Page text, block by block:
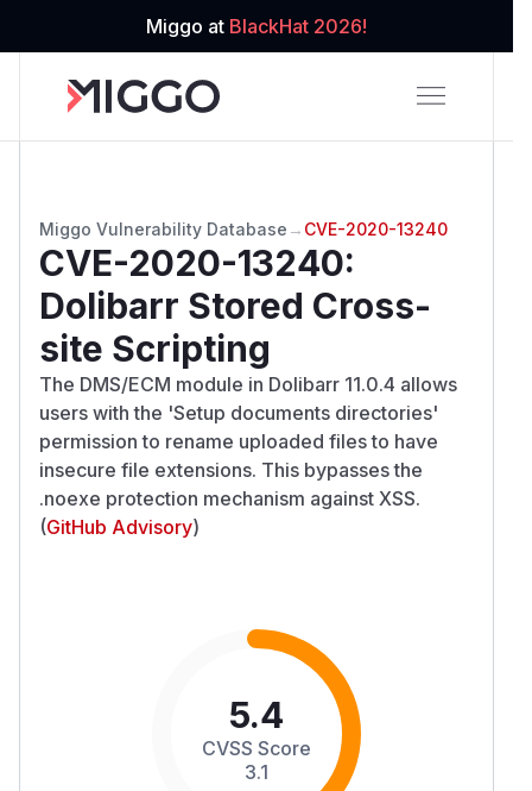
Miggo at BlackHat 2026!
Miggo Vulnerability Database → CVE-2020-13240
CVE-2020-13240:
Dolibarr Stored Cross-
site Scripting
The DMS/ECM module in Dolibarr 11.0.4 allows
users with the 'Setup documents directories'
permission to rename uploaded files to have
insecure file extensions. This bypasses the
.noexe protection mechanism against XSS.
(GitHub Advisory)
5.4
CVSS Score
3.1